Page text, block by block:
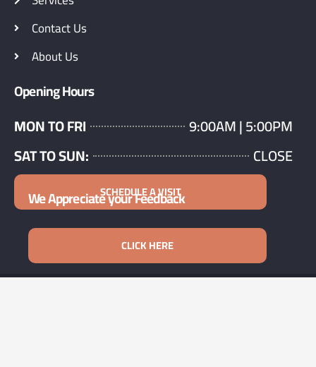
Contact Us
About Us
Opening Hours
MON TO FRI
9:00AM | 5:00PM
SAT TO SUN:
CLOSE
SCHEDULE A VISIT
We Appreciate your Feedback
CLICK HERE